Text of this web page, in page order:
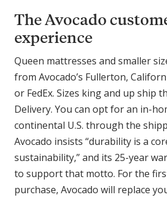
a
t
r
e
s
The Avocado
experience
Queen mattresses and smaller
from Avocado’s Fullerton,
or FedEx. Sizes king and up ship
Delivery. You can opt for an in-
continental U.S. through the
Avocado insists “durability is a
sustainability,” and its 25-year
to support that motto. For the
purchase, Avocado will replace